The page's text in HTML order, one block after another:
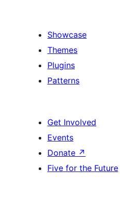
Showcase
Themes
Plugins
Patterns
Get Involved
Events
Donate ↗
Five for the Future